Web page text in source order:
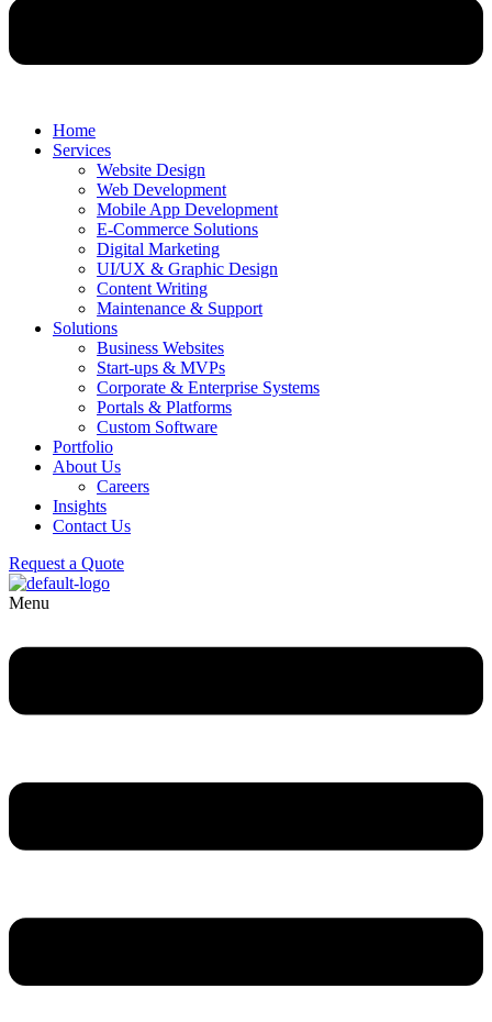
Home
Services
Website Design
Web Development
Mobile App Development
E-Commerce Solutions
Digital Marketing
UI/UX & Graphic Design
Content Writing
Maintenance & Support
Solutions
Business Websites
Start-ups & MVPs
Corporate & Enterprise Systems
Portals & Platforms
Custom Software
Portfolio
About Us
Careers
Insights
Contact Us
Request a Quote
Menu